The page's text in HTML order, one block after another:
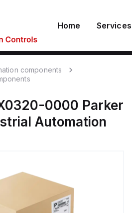
Home Services
components
0000 Parker
Automation